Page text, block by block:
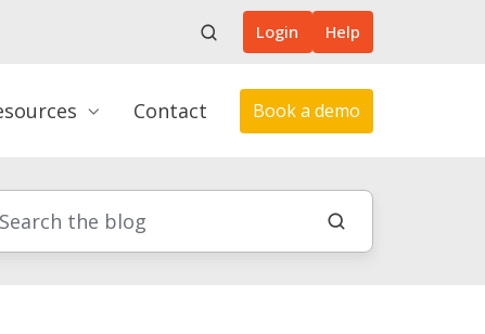
Login Help
Contact Book a demo